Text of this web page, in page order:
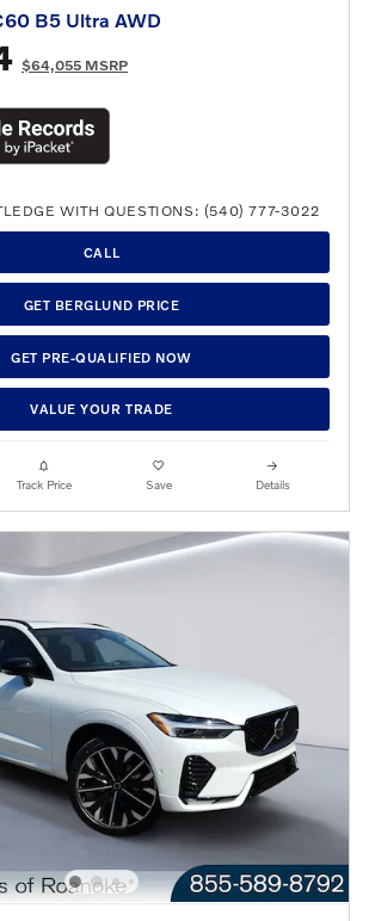
B5 Ultra AWD
$64,055 MSRP
WITH QUESTIONS: (540) 777-3022
CALL
GET BERGLUND PRICE
GET PRE-QUALIFIED NOW
VALUE YOUR TRADE
Track Price Save Details